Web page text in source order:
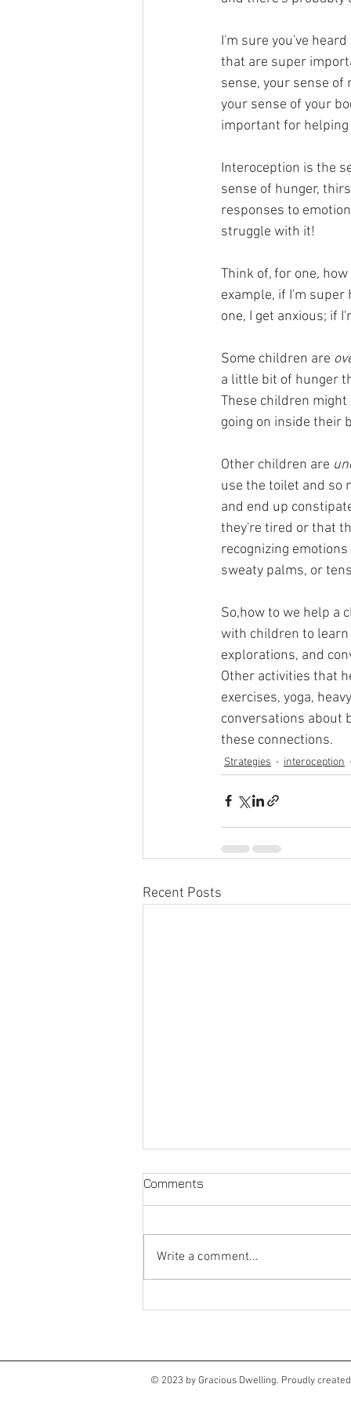
I'm sure you've
that are super
sense, your sense
your sense of your
important for
Interoception is the
sense of hunger,
responses to
struggle with it!
Think of, for one,
example, if I'm
one, I get anxious; if
Some children are
a little bit of hunger
These children
going on inside their
Other children are
use the toilet and so
and end up
they're tired or that
recognizing
sweaty palms, or
So,how to we help a
with children to
explorations, and
Other activities that
exercises, yoga,
conversations about
these connections.
Strategies interoception
Recent Posts
Language matters
Comments
Write a comment...
© 2023 by Gracious Dwelling. Proudly